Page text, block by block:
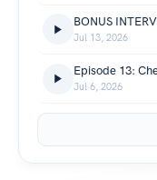
BONUS
Jul 13, 2026
Episode 13:
Jul 6, 2026